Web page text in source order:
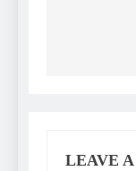
LEAVE